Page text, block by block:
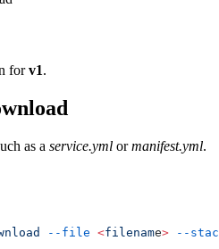
forv1.
as a service.yml ormanifest.yml.
--file <filename> --